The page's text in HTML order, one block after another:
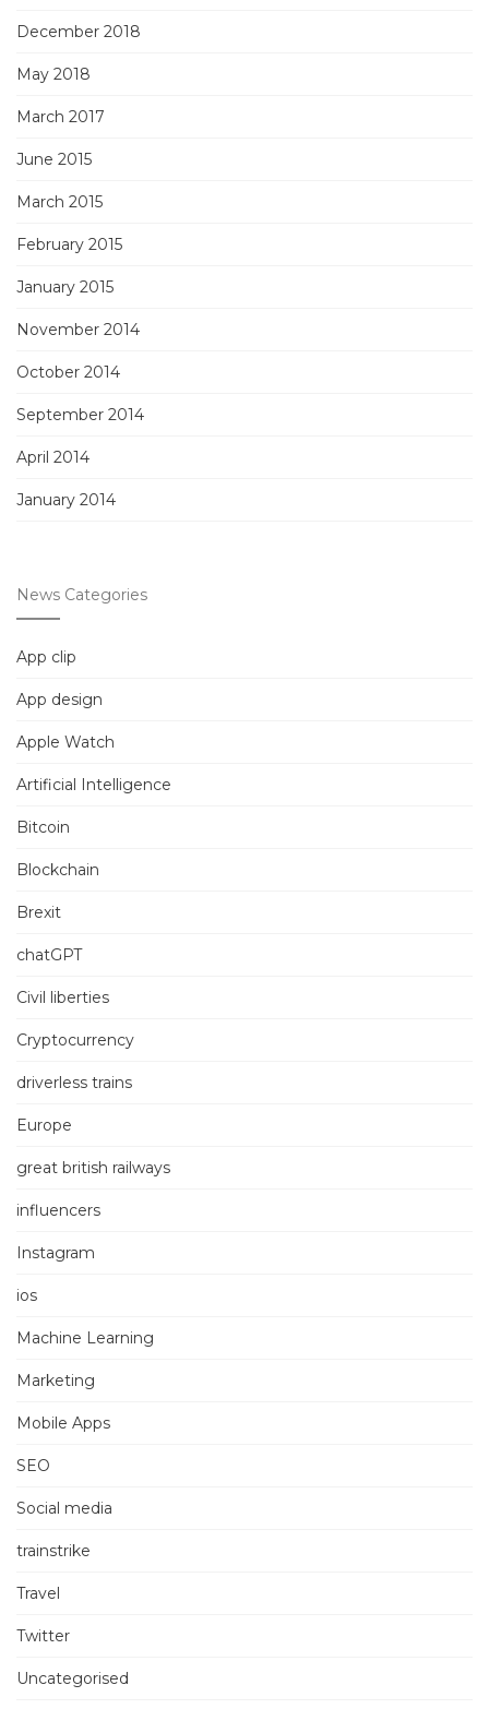
December 2018
May 2018
March 2017
June 2015
March 2015
February 2015
January 2015
November 2014
October 2014
September 2014
April 2014
January 2014
News Categories
App clip
App design
Apple Watch
Artificial Intelligence
Bitcoin
Blockchain
Brexit
chatGPT
Civil liberties
Cryptocurrency
driverless trains
Europe
great british railways
influencers
Instagram
ios
Machine Learning
Marketing
Mobile Apps
SEO
Social media
trainstrike
Travel
Twitter
Uncategorised